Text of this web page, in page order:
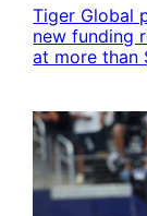
Tiger Global
new funding
at more than